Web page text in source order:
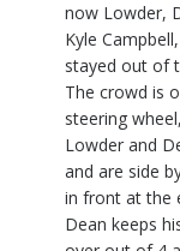
now Lowder,
Kyle
stayed out of
The crowd is
steering
Lowder and
and are side
in front at the
Dean keeps